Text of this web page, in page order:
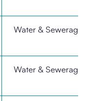
Water & Sewerage
Water & Sewerage